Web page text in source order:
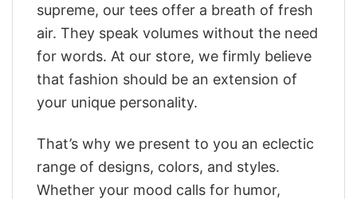
supreme, our tees offer a breath of fresh
air. They speak volumes without the need
for words. At our store, we firmly believe
that fashion should be an extension of
your unique personality.
That’s why we present to you an eclectic
range of designs, colors, and styles.
Whether your mood calls for humor,